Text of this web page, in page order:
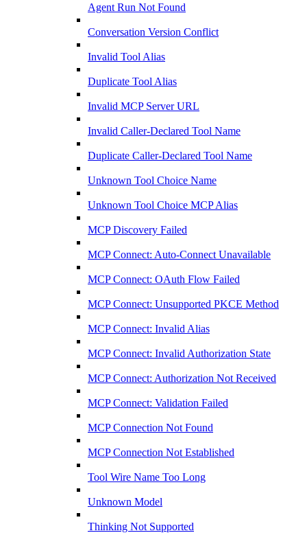
Agent Run Not Found
Conversation Version Conflict
Invalid Tool Alias
Duplicate Tool Alias
Invalid MCP Server URL
Invalid Caller-Declared Tool Name
Duplicate Caller-Declared Tool Name
Unknown Tool Choice Name
Unknown Tool Choice MCP Alias
MCP Discovery Failed
MCP Connect: Auto-Connect Unavailable
MCP Connect: OAuth Flow Failed
MCP Connect: Unsupported PKCE Method
MCP Connect: Invalid Alias
MCP Connect: Invalid Authorization State
MCP Connect: Authorization Not Received
MCP Connect: Validation Failed
MCP Connection Not Found
MCP Connection Not Established
Tool Wire Name Too Long
Unknown Model
Thinking Not Supported